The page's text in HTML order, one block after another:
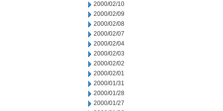
2000/02/10
2000/02/09
2000/02/08
2000/02/07
2000/02/04
2000/02/03
2000/02/02
2000/02/01
2000/01/31
2000/01/28
2000/01/27